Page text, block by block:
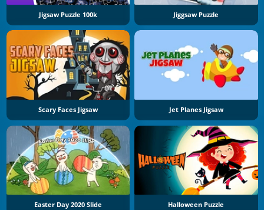
Jigsaw Puzzle 100k Jiggsaw Puzzle
Scary Faces Jigsaw Jet Planes Jigsaw
Easter Day 2020 Slide Halloween Puzzle